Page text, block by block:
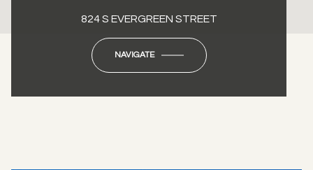
824 S EVERGREEN STREET
NAVIGATE